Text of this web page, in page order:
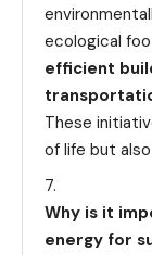
ecological
efficient
These
of life but
Why is it
energy for